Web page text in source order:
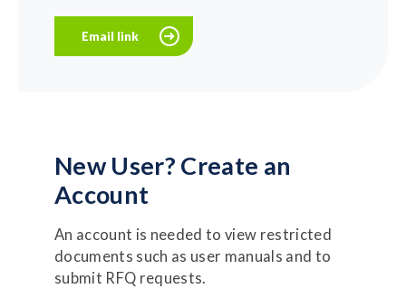
New User? Create an
Account
An account is needed to view restricted
documents such as user manuals and to
submit RFQ requests.